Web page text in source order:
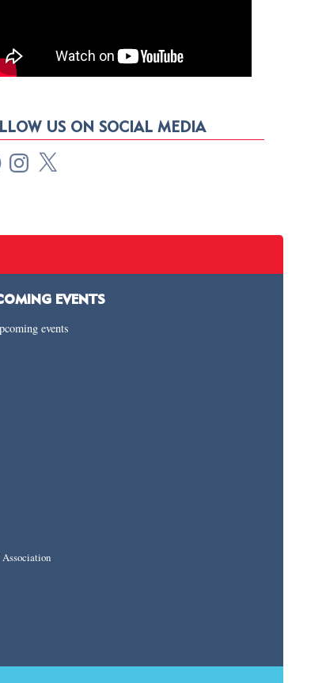
US ON SOCIAL MEDIA
EVENTS
events